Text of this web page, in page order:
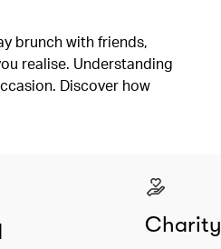
brunch with friends,
realise. Understanding
Discover how
Charity